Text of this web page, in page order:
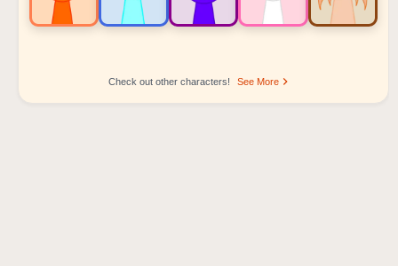
Check out other characters! See More
Sprunki Popular Character Ranking